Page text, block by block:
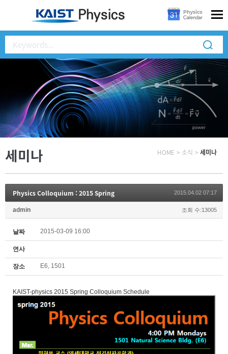
세미나 HOME > 소식 > 세미나
Physics Colloquium : 2015 Spring 2015.04.02 07:17
admin 조회 수:13005
날짜 2015-03-09 16:00
연사
장소 E6, 1501
KAIST-physics 2015 Spring Colloquium Schedule